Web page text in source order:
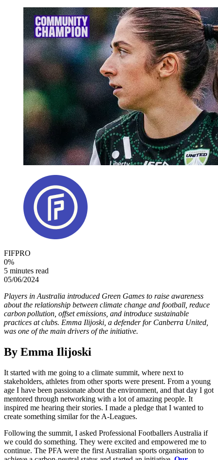
FIFPRO
0%
5 minutes read
05/06/2024
Players in Australia introduced Green Games to raise awareness
about the relationship between climate change and football, reduce
carbon pollution, offset emissions, and introduce sustainable
practices at clubs. Emma Ilijoski, a defender for Canberra United,
was one of the main drivers of the initiative.
By Emma Ilijoski
It started with me going to a climate summit, where next to
stakeholders, athletes from other sports were present. From a young
age I have been passionate about the environment, and that day I got
mentored through networking with a lot of amazing people. It
inspired me hearing their stories. I made a pledge that I wanted to
create something similar for the A-Leagues.
Following the summit, I asked Professional Footballers Australia if
we could do something. They were excited and empowered me to
continue. The PFA were the first Australian sports organisation to